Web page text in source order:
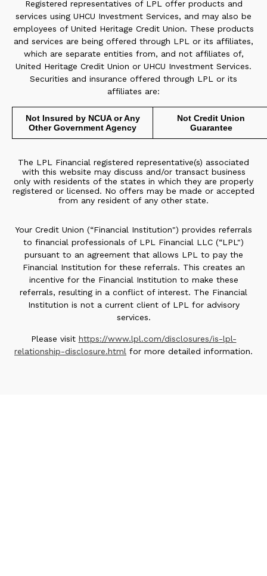
Registered representatives of LPL offer products and
services using UHCU Investment Services, and may also be
employees of United Heritage Credit Union. These products
and services are being offered through LPL or its affiliates,
which are separate entities from, and not affiliates of,
United Heritage Credit Union or UHCU Investment Services.
Securities and insurance offered through LPL or its
affiliates are:
Not Insured by NCUA or Any
Other Government Agency
Not Credit Union
Guarantee
The LPL Financial registered representative(s) associated
with this website may discuss and/or transact business
only with residents of the states in which they are properly
registered or licensed. No offers may be made or accepted
from any resident of any other state.
Your Credit Union (“Financial Institution") provides referrals
to financial professionals of LPL Financial LLC (“LPL")
pursuant to an agreement that allows LPL to pay the
Financial Institution for these referrals. This creates an
incentive for the Financial Institution to make these
referrals, resulting in a conflict of interest. The Financial
Institution is not a current client of LPL for advisory
services.
Please visit https://www.lpl.com/disclosures/is-lpl-
relationship-disclosure.html for more detailed information.